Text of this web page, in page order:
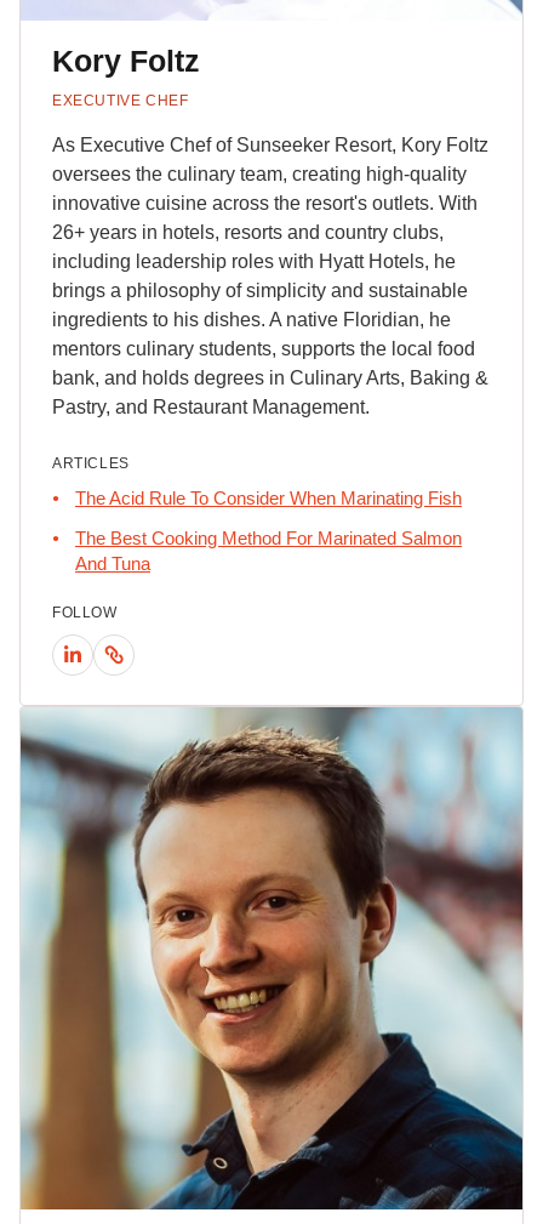
Kory Foltz
EXECUTIVE CHEF
As Executive Chef of Sunseeker Resort, Kory Foltz
oversees the culinary team, creating high-quality
innovative cuisine across the resort's outlets. With
26+ years in hotels, resorts and country clubs,
including leadership roles with Hyatt Hotels, he
brings a philosophy of simplicity and sustainable
ingredients to his dishes. A native Floridian, he
mentors culinary students, supports the local food
bank, and holds degrees in Culinary Arts, Baking &
Pastry, and Restaurant Management.
ARTICLES
The Acid Rule To Consider When Marinating Fish
The Best Cooking Method For Marinated Salmon
And Tuna
FOLLOW